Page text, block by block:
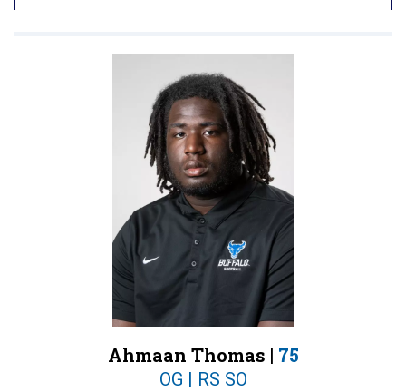
Ahmaan Thomas | 75
OG | RS SO